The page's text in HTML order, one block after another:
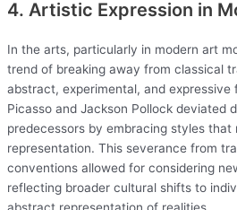
4. Artistic Expression in
In the arts, particularly in modern art
trend of breaking away from classical
abstract, experimental, and expressive
Picasso and Jackson Pollock deviated
predecessors by embracing styles that
representation. This severance from
conventions allowed for considering
reflecting broader cultural shifts to